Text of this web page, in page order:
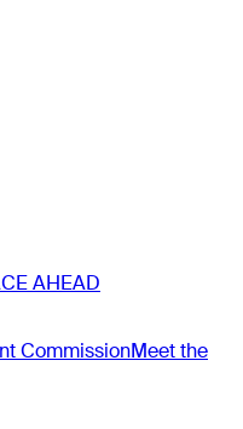
AHEAD
CommissionMeet the